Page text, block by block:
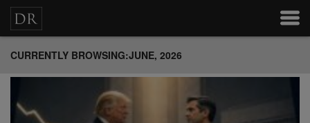
CURRENTLY BROWSING:JUNE, 2026